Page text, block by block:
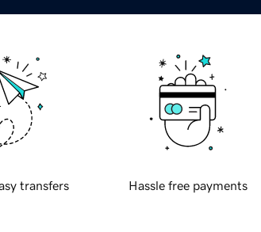
transfers Hassle free payments